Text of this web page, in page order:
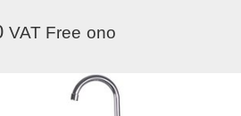
VAT Free ono